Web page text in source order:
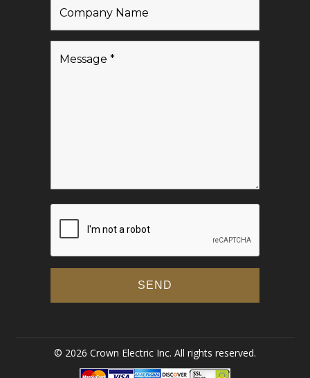
© 2026 Crown Electric Inc. All rights reserved.